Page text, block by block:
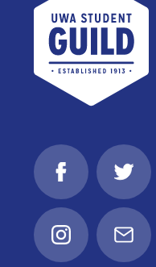
FacebookTwitter
InstagramEmail